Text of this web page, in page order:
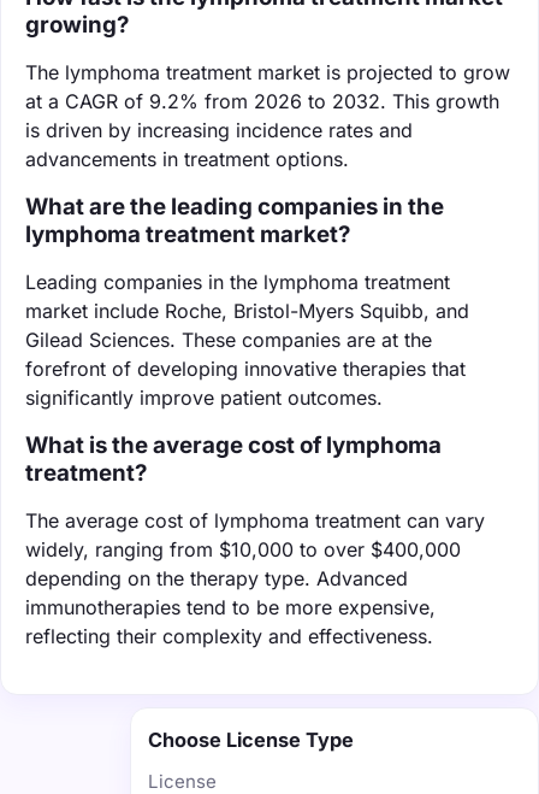
growing?
The lymphoma treatment market is projected to grow
at a CAGR of 9.2% from 2026 to 2032. This growth
is driven by increasing incidence rates and
advancements in treatment options.
What are the leading companies in the
lymphoma treatment market?
Leading companies in the lymphoma treatment
market include Roche, Bristol-Myers Squibb, and
Gilead Sciences. These companies are at the
forefront of developing innovative therapies that
significantly improve patient outcomes.
What is the average cost of lymphoma
treatment?
The average cost of lymphoma treatment can vary
widely, ranging from $10,000 to over $400,000
depending on the therapy type. Advanced
immunotherapies tend to be more expensive,
reflecting their complexity and effectiveness.
Choose License Type
License